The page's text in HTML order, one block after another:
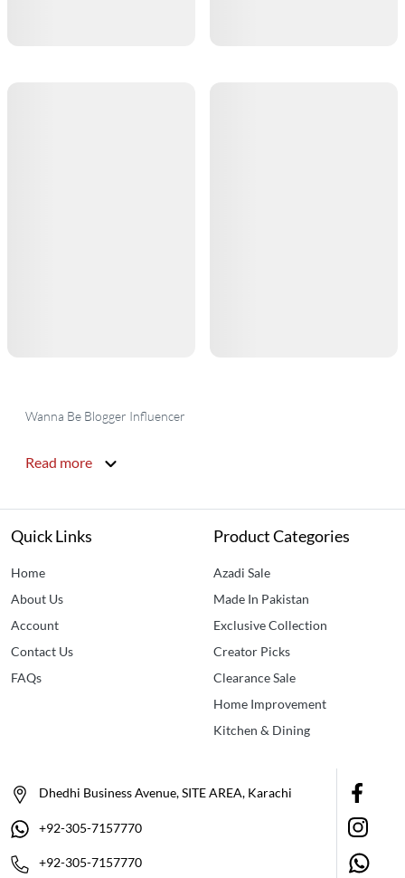
Wanna Be Blogger Influencer
Read more
Quick Links
Home
About Us
Account
Contact Us
FAQs
Product Categories
Azadi Sale
Made In Pakistan
Exclusive Collection
Creator Picks
Clearance Sale
Home Improvement
Kitchen & Dining
Dhedhi Business Avenue, SITE AREA, Karachi
+92-305-7157770
+92-305-7157770